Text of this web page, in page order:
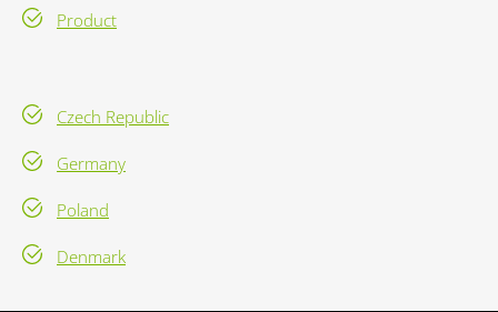
Product
Czech Republic
Germany
Poland
Denmark